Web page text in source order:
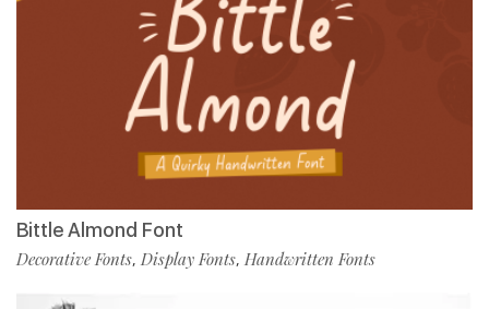
Bittle Almond Font
Decorative Fonts, Display Fonts, Handwritten Fonts